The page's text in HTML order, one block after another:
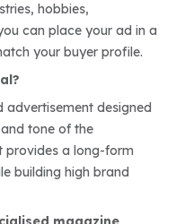
hobbies,
can place your ad in a
your buyer profile.
designed
tone of the
provides a long-form
building high brand